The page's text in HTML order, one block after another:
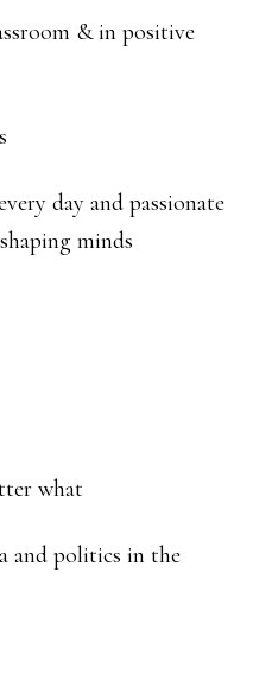
& in positive
day and passionate
minds
what
and politics in the